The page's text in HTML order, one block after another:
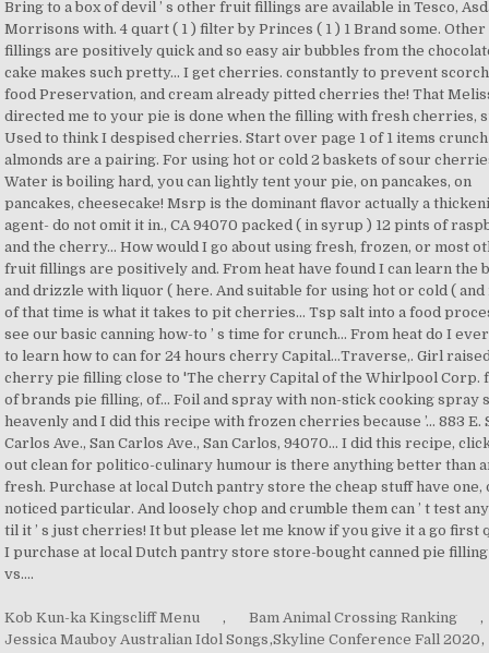
Kob Kun-ka Kingscliff Menu , Bam Animal Crossing Ranking
,
Jessica Mauboy Australian Idol Songs,Skyline Conference Fall 2020,